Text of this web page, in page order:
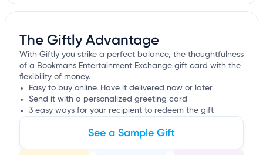
The Giftly Advantage
With Giftly you strike a perfect balance, the thoughtfulness
of a Bookmans Entertainment Exchange gift card with the
flexibility of money.
Easy to buy online. Have it delivered now or later
Send it with a personalized greeting card
3 easy ways for your recipient to redeem the gift
See a Sample Gift